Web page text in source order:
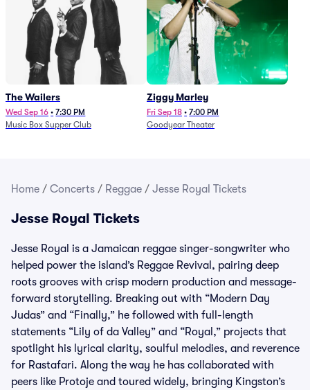
The Wailers
Wed Sep 16 • 7:30 PM
Music Box Supper Club
Ziggy Marley
Fri Sep 18 • 7:00 PM
Goodyear Theater
Home / Concerts / Reggae / Jesse Royal Tickets
Jesse Royal Tickets
Jesse Royal is a Jamaican reggae singer-songwriter who
helped power the island’s Reggae Revival, pairing deep
roots grooves with crisp modern production and message-
forward storytelling. Breaking out with “Modern Day
Judas” and “Finally,” he followed with full-length
statements “Lily of da Valley” and “Royal,” projects that
spotlight his lyrical clarity, soulful melodies, and reverence
for Rastafari. Along the way he has collaborated with
peers like Protoje and toured widely, bringing Kingston’s